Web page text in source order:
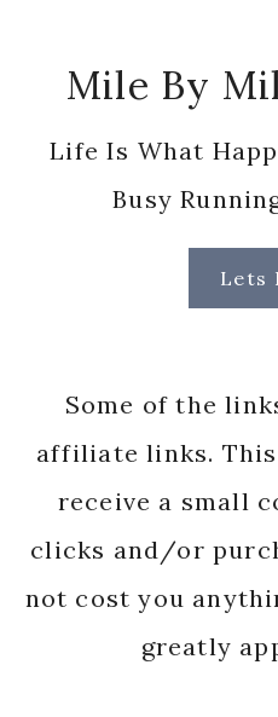
Mile By
Life Is What
Busy
Lets
Some of the
affiliate links.
receive a small
clicks and/or
not cost you
greatly